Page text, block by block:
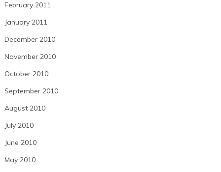
February 2011
January 2011
December 2010
November 2010
October 2010
September 2010
August 2010
July 2010
June 2010
May 2010